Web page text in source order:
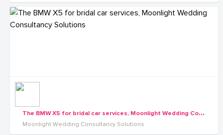
T
he BMW X5 for bridal car services, Moonlight Wedding Consultancy Solutions
Moonlight Wedding Consultancy Solutions